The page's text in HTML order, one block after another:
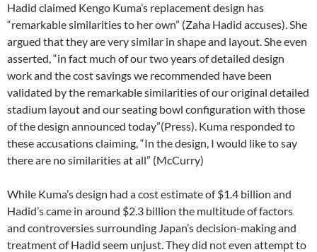
Hadid claimed Kengo Kuma’s replacement design has
“remarkable similarities to her own” (Zaha Hadid accuses). She
argued that they are very similar in shape and layout. She even
asserted, “in fact much of our two years of detailed design
work and the cost savings we recommended have been
validated by the remarkable similarities of our original detailed
stadium layout and our seating bowl configuration with those
of the design announced today”(Press). Kuma responded to
these accusations claiming, “In the design, I would like to say
there are no similarities at all” (McCurry)
While Kuma’s design had a cost estimate of $1.4 billion and
Hadid’s came in around $2.3 billion the multitude of factors
and controversies surrounding Japan’s decision-making and
treatment of Hadid seem unjust. They did not even attempt to